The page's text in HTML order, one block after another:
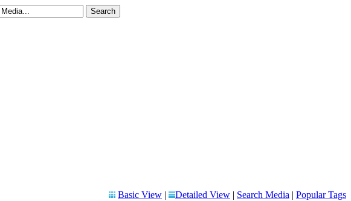
Basic View | Detailed View | Search Media | Popular Tags